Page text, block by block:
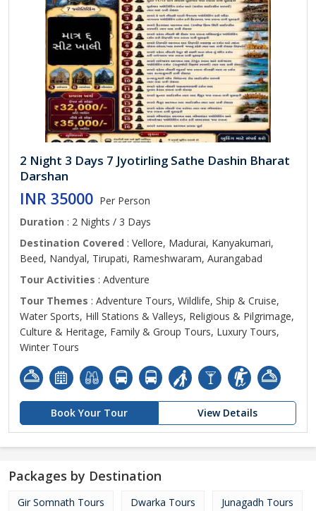
2 Night 3 Days 7 Jyotirling Sathe Dashin Bharat
Darshan
INR 35000 Per Person
Duration : 2 Nights / 3 Days
Destination Covered : Vellore, Madurai, Kanyakumari,
Beed, Nandyal, Tirupati, Rameshwaram, Aurangabad
Tour Activities : Adventure
Tour Themes : Adventure Tours, Wildlife, Ship & Cruise,
Water Sports, Hill Stations & Valleys, Religious & Pilgrimage,
Culture & Heritage, Family & Group Tours, Luxury Tours,
Winter Tours
Book Your Tour View Details
Packages by Destination
Gir Somnath Tours Dwarka Tours Junagadh Tours